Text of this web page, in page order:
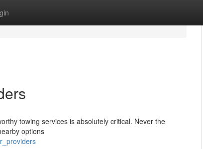
towing services is absolutely critical. Never the
options